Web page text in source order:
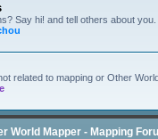
Say hi! and tell others about you.
related to mapping or Other
World Mapper - Mapping